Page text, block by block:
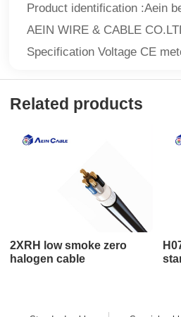
Product identification :Aein
AEIN WIRE & CABLE
Specification Voltage CE
Related products
2XRH low smoke zero
halogen cable